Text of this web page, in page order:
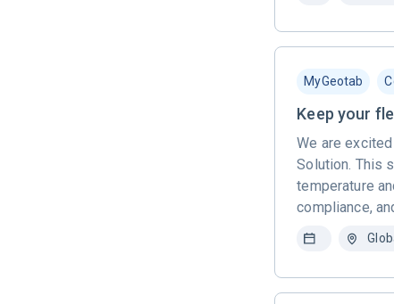
MyGeotab
Keep your
We are
Solution. This
temperature
compliance,